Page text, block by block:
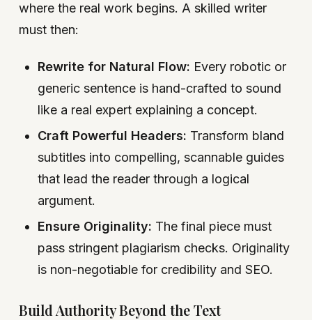
where the real work begins. A skilled writer
must then:
Rewrite for Natural Flow: Every robotic or
generic sentence is hand-crafted to sound
like a real expert explaining a concept.
Craft Powerful Headers: Transform bland
subtitles into compelling, scannable guides
that lead the reader through a logical
argument.
Ensure Originality: The final piece must
pass stringent plagiarism checks. Originality
is non-negotiable for credibility and SEO.
Build Authority Beyond the Text